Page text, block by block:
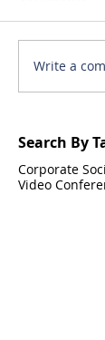
Write a
Search By
Corporate
Video